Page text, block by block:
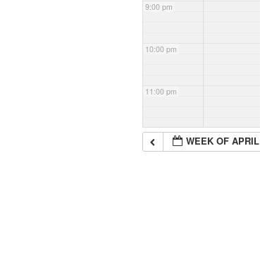
9:00 pm
10:00 pm
11:00 pm
WEEK OF